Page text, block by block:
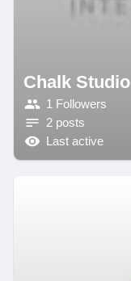
Chalk Studio
1 Followers
2 posts
Last active